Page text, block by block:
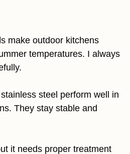
make outdoor kitchens
temperatures. I always
steel perform well in
They stay stable and
it needs proper treatment